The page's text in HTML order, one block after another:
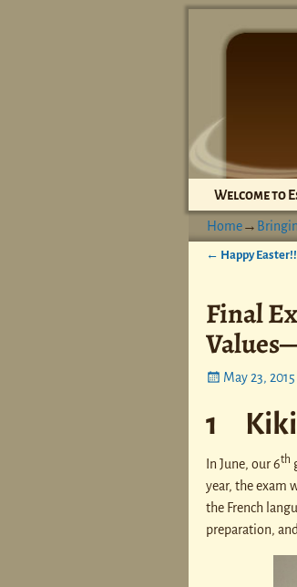
Welcome to
Home→
← Happy
Final
May 23, 2015
1
In June, our 6th
year, the exam
the French
preparation,